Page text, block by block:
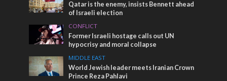
Qatar is the enemy, insists Bennett ahead
of Israeli election
CONFLICT
Former Israeli hostage calls out UN
hypocrisy and moral collapse
MIDDLE EAST
World Jewish leader meets Iranian Crown
Prince Reza Pahlavi